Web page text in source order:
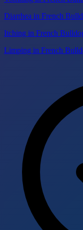
Diarrhea in French
Itching in French
Limping in French